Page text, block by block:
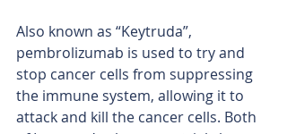
Also known as “Keytruda”,
pembrolizumab is used to try and
stop cancer cells from suppressing
the immune system, allowing it to
attack and kill the cancer cells. Both